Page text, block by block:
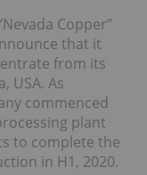
Copper”
that it
from its
USA. As
commenced
plant
to complete the
in H1, 2020.